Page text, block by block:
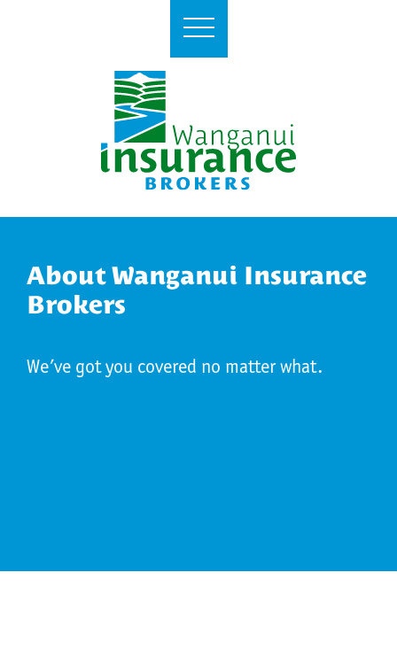
About Wanganui Insurance
Brokers
We’ve got you covered no matter what.